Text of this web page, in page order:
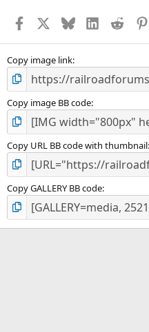
Facebook BlueskyLinkedInReddit
Copy image link
Copy image BB code
Copy URL BB code with thumbnail
Copy GALLERY BB code